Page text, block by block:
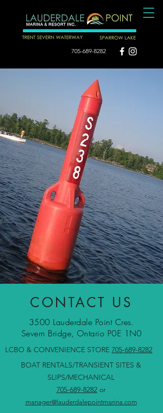
705-689-8282
CONTACT US
3500 Lauderdale Point Cres.
Severn Bridge, Ontario P0E 1N0
LCBO & CONVENIENCE STORE 705-689-8282
BOAT RENTALS/TRANSIENT SITES &
SLIPS/MECHANICAL
705-689-8282or
manager@lauderdalepointmarina.com